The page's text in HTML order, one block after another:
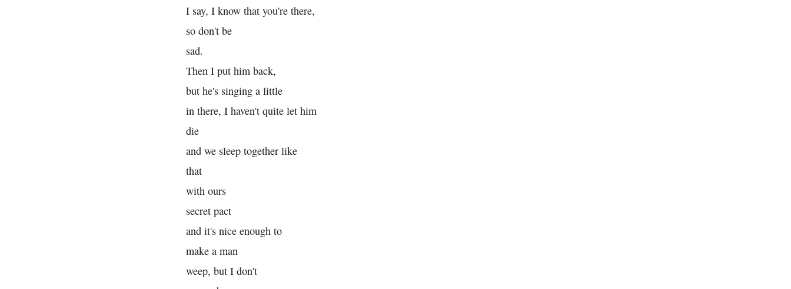
I say, I know that you're there,
so don't be
sad.
Then I put him back,
but he's singing a little
in there, I haven't quite let him
die
and we sleep together like
that
with ours
secret pact
and it's nice enough to
make a man
weep, but I don't